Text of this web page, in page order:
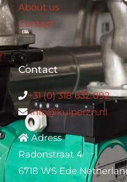
About us
Contact
Contact
+31 (0) 318 632 092
info@kuiperzn.nl
Adress
Radonstraat 4
6718 WS Ede